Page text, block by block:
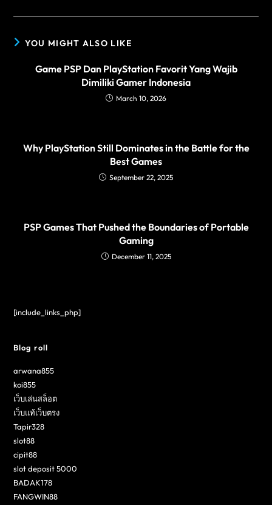
YOU MIGHT ALSO LIKE
Game PSP Dan PlayStation Favorit Yang Wajib
Dimiliki Gamer Indonesia
March 10, 2026
Why PlayStation Still Dominates in the Battle for the
Best Games
September 22, 2025
PSP Games That Pushed the Boundaries of Portable
Gaming
December 11, 2025
[include_links_php]
Blog roll
arwana855
koi855
เว็บเล่นสล็อต
เว็บแท้เว็บตรง
Tapir328
slot88
cipit88
slot deposit 5000
BADAK178
FANGWIN88